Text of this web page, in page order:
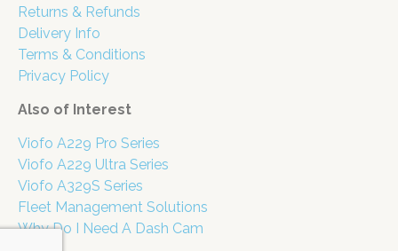
Returns & Refunds
Delivery Info
Terms & Conditions
Privacy Policy
Also of Interest
Viofo A229 Pro Series
Viofo A229 Ultra Series
Viofo A329S Series
Fleet Management Solutions
Why Do I Need A Dash Cam